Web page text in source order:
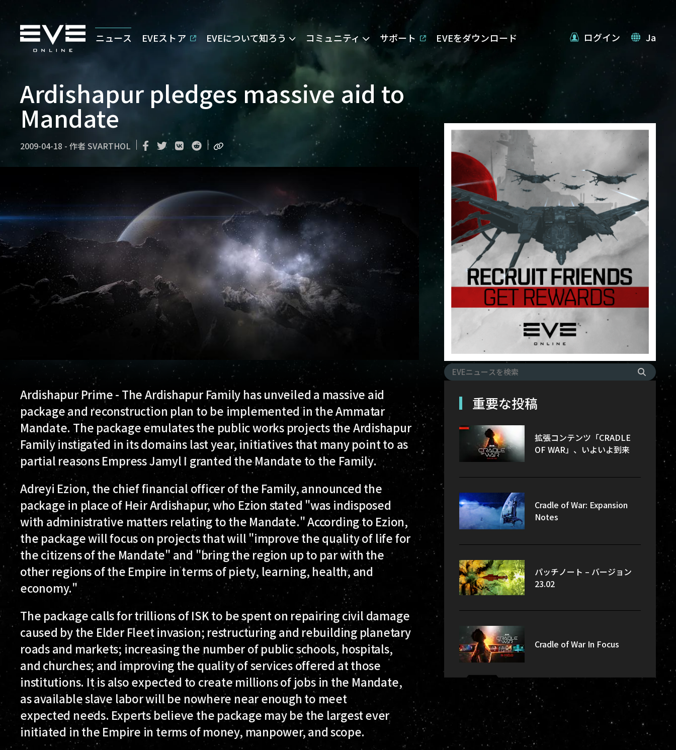
ニュース EVEストア EVEについて知ろう コミュニティ サポート EVEをダウンロード ログイン Ja
Ardishapur pledges massive aid to
Mandate
2009-04-18 - 作者 SVARTHOL
Ardishapur Prime - The Ardishapur Family has unveiled a massive aid
package and reconstruction plan to be implemented in the Ammatar
Mandate. The package emulates the public works projects the Ardishapur
Family instigated in its domains last year, initiatives that many point to as
partial reasons Empress Jamyl I granted the Mandate to the Family.
Adreyi Ezion, the chief financial officer of the Family, announced the
package in place of Heir Ardishapur, who Ezion stated "was indisposed
with administrative matters relating to the Mandate." According to Ezion,
the package will focus on projects that will "improve the quality of life for
the citizens of the Mandate" and "bring the region up to par with the
other regions of the Empire in terms of piety, learning, health, and
economy."
The package calls for trillions of ISK to be spent on repairing civil damage
caused by the Elder Fleet invasion; restructuring and rebuilding planetary
roads and markets; increasing the number of public schools, hospitals,
and churches; and improving the quality of services offered at those
institutions. It is also expected to create millions of jobs in the Mandate,
as available slave labor will be nowhere near enough to meet
expected needs. Experts believe the package may be the largest ever
initiated in the Empire in terms of money, manpower, and scope.
重要な投稿
拡張コンテンツ「CRADLE
OF WAR」、いよいよ到来
Cradle of War: Expansion
Notes
パッチノート – バージョン
23.02
Cradle of War In Focus